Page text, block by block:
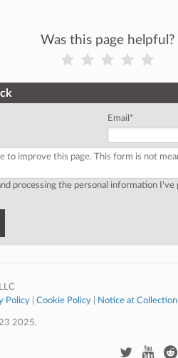
Was this page helpful?
Email *
processing the personal information
Policy| Cookie Policy| Notice at Collection
2025.